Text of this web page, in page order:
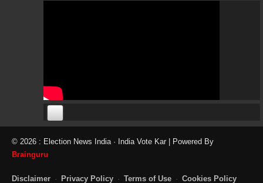
00:00
00:00
06:05
© 2026 : Election News India · India Vote Kar | Powered By
Brainguru
Disclaimer · Privacy Policy · Terms of Use · Cookies Policy